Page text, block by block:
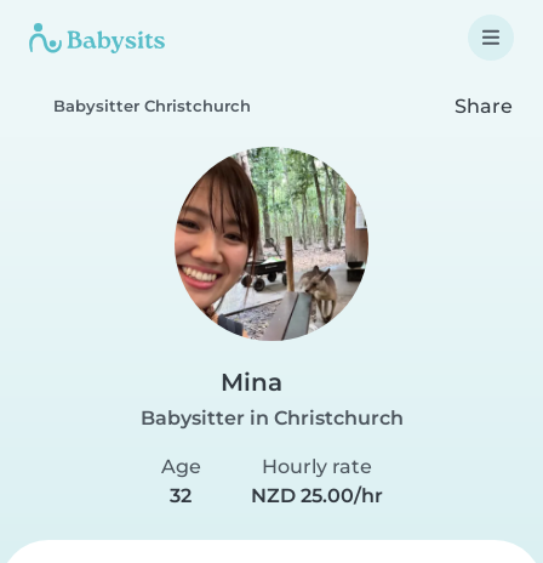
Babysitter Christchurch Share
Mina
Babysitter in Christchurch
Age
32
Hourly rate
NZD 25.00/hr